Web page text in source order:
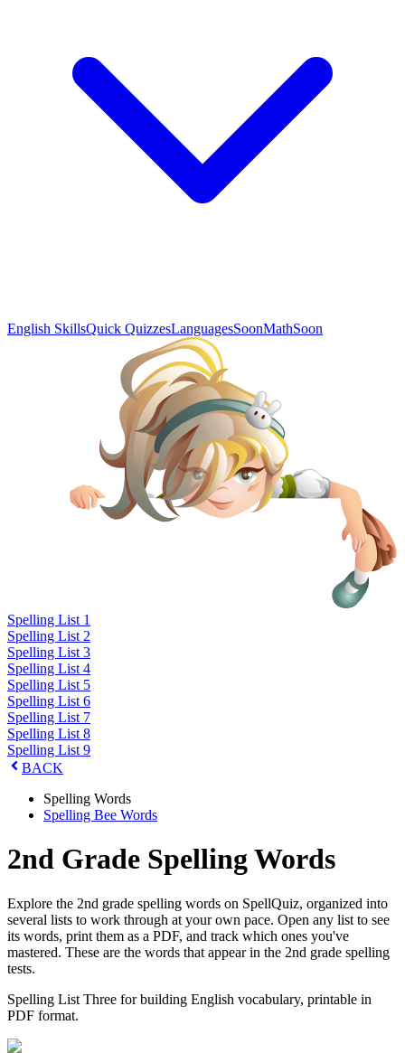
English SkillsQuick QuizzesLanguagesSoonMathSoon
Spelling List 1
Spelling List 2
Spelling List 3
Spelling List 4
Spelling List 5
Spelling List 6
Spelling List 7
Spelling List 8
Spelling List 9
BACK
Spelling Words
Spelling Bee Words
2nd Grade Spelling Words
Explore the 2nd grade spelling words on SpellQuiz, organized into
several lists to work through at your own pace. Open any list to see
its words, print them as a PDF, and track which ones you've
mastered. These are the words that appear in the 2nd grade spelling
tests.
Spelling List Three for building English vocabulary, printable in
PDF format.